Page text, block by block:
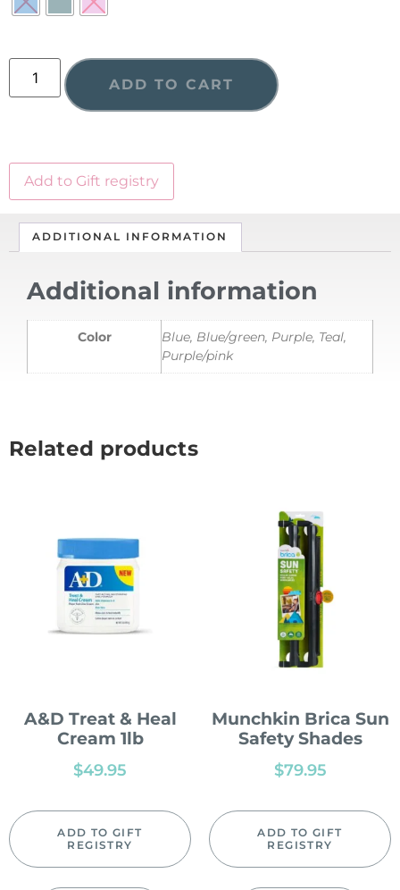
ADD TO CART
Add to Gift registry
ADDITIONAL INFORMATION
Additional information
Color
Blue, Blue/green, Purple, Teal,
Purple/pink
Related products
A&D Treat & Heal
Cream 1lb
$49.95
ADD TO GIFT
REGISTRY
Munchkin Brica Sun
Safety Shades
$79.95
ADD TO GIFT
REGISTRY